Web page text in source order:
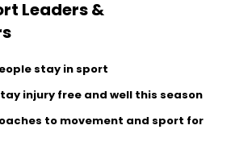
Leaders &
stay in sport
injury free and well this season
to movement and sport for